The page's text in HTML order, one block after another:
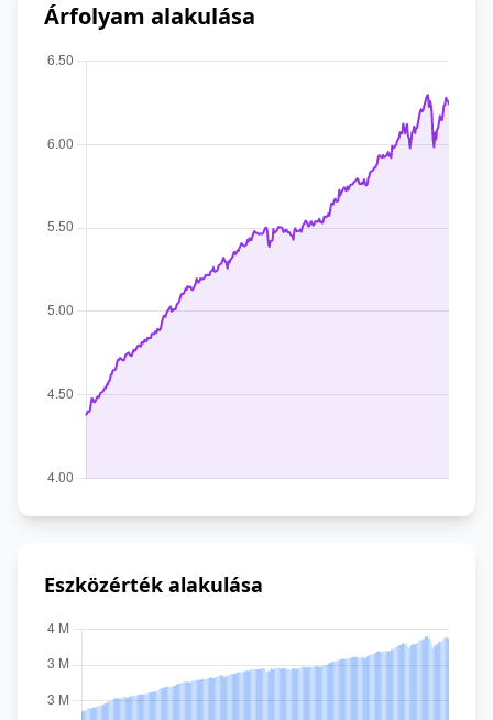
Árfolyam alakulása
Eszközérték alakulása